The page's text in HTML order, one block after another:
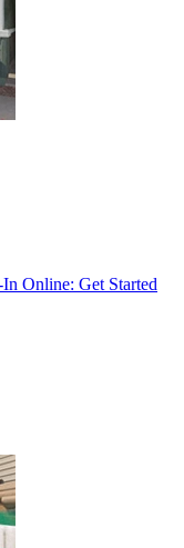
Online: Get Started